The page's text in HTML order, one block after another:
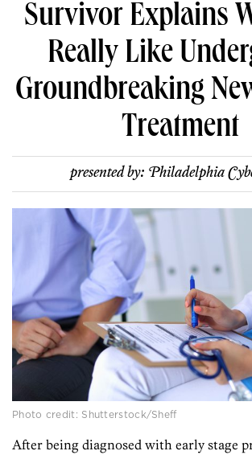
Survivor Explains
Really Like
Groundbreaking
Treatment
presented by: Philadelphia
Photo credit: Shutterstock/Sheff
After being diagnosed with early stage